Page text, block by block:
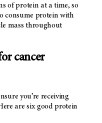
of protein at a time, so
consume protein with
mass throughout
cancer
you’re receiving
are six good protein